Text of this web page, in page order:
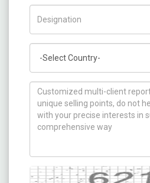
How can we help you ?
Captcha